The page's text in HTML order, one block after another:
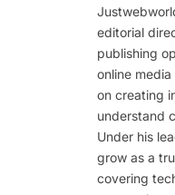
editorial
publishing
online
on creating
understand
Under his
grow as a
covering